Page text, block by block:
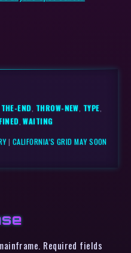
THE-END, THROW-NEW, TYPE,
,WAITING
| CALIFORNIA’S GRID MAY SOON
Required fields